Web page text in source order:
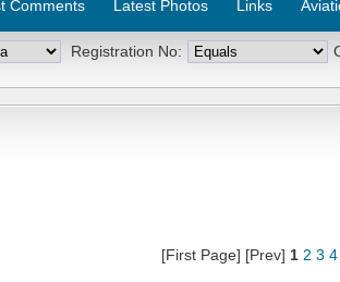
Comments Latest Photos Links
Registration No:
[First Page] [Prev] 1 2 3 4